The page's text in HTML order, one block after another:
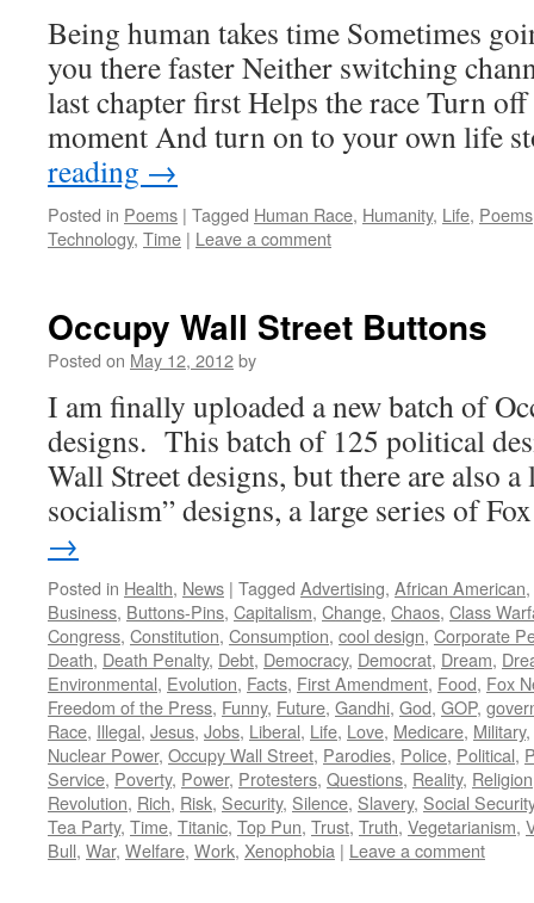
Being human takes time Sometimes
you there faster Neither switching
last chapter first Helps the race Turn
moment And turn on to your own life
reading →
Posted in Poems | Tagged Human Race, Humanity, Life, Poems
Technology, Time | Leave a comment
Occupy Wall Street Buttons
Posted on May 12, 2012by
I am finally uploaded a new batch of
designs. This batch of 125 political
Wall Street designs, but there are also
socialism” designs, a large series of
→
Posted in Health, News | Tagged Advertising, African American,
Business, Buttons-Pins, Capitalism, Change, Chaos, Class
Congress, Constitution, Consumption, cool design, Corporate
Death, Death Penalty, Debt, Democracy, Democrat, Dream,
Environmental, Evolution, Facts, First Amendment, Food, Fox
Freedom of the Press, Funny, Future, Gandhi, God, GOP,
Race, Illegal, Jesus, Jobs, Liberal, Life, Love, Medicare, Military,
Nuclear Power, Occupy Wall Street, Parodies, Police, Political,
Service, Poverty, Power, Protesters, Questions, Reality, Religion
Revolution, Rich, Risk, Security, Silence, Slavery, Social Security
Tea Party, Time, Titanic, Top Pun, Trust, Truth, Vegetarianism,
Bull, War, Welfare, Work, Xenophobia | Leave a comment